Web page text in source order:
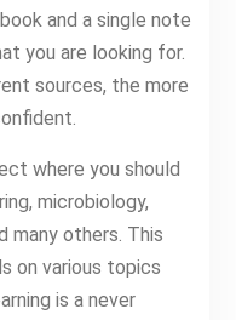
and a single note
you are looking for.
sources, the more
where you should
microbiology,
many others. This
on various topics
is a never